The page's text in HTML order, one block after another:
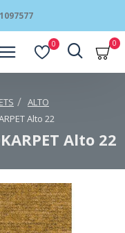
0 0
ALTO
Alto 22
Alto 22